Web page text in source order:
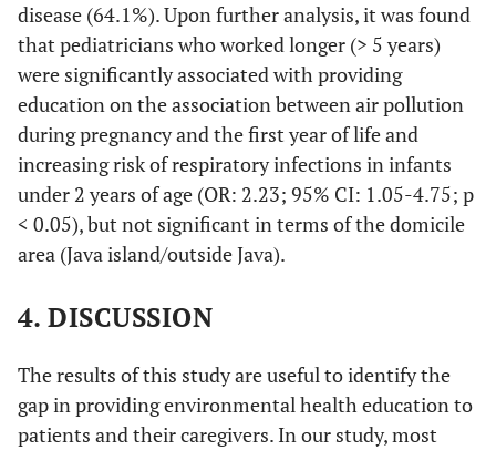
Exposure to air pollution is associated with
inflammatory bowel disease.
Strongly agree
Agree
Disagree
Strongly disagree
72
39
0
7.5
60.0
0
Exposure to air pollution is associated with
irritable bowel syndrome.
Strongly agree
Disagree
9
7.5
56.7
disease (64.1%). Upon further analysis, it was found
that pediatricians who worked longer (> 5 years)
were significantly associated with providing
education on the association between air pollution
during pregnancy and the first year of life and
increasing risk of respiratory infections in infants
under 2 years of age (OR: 2.23; 95% CI: 1.05-4.75; p
< 0.05), but not significant in terms of the domicile
area (Java island/outside Java).
4. DISCUSSION
The results of this study are useful to identify the
gap in providing environmental health education to
patients and their caregivers. In our study, most